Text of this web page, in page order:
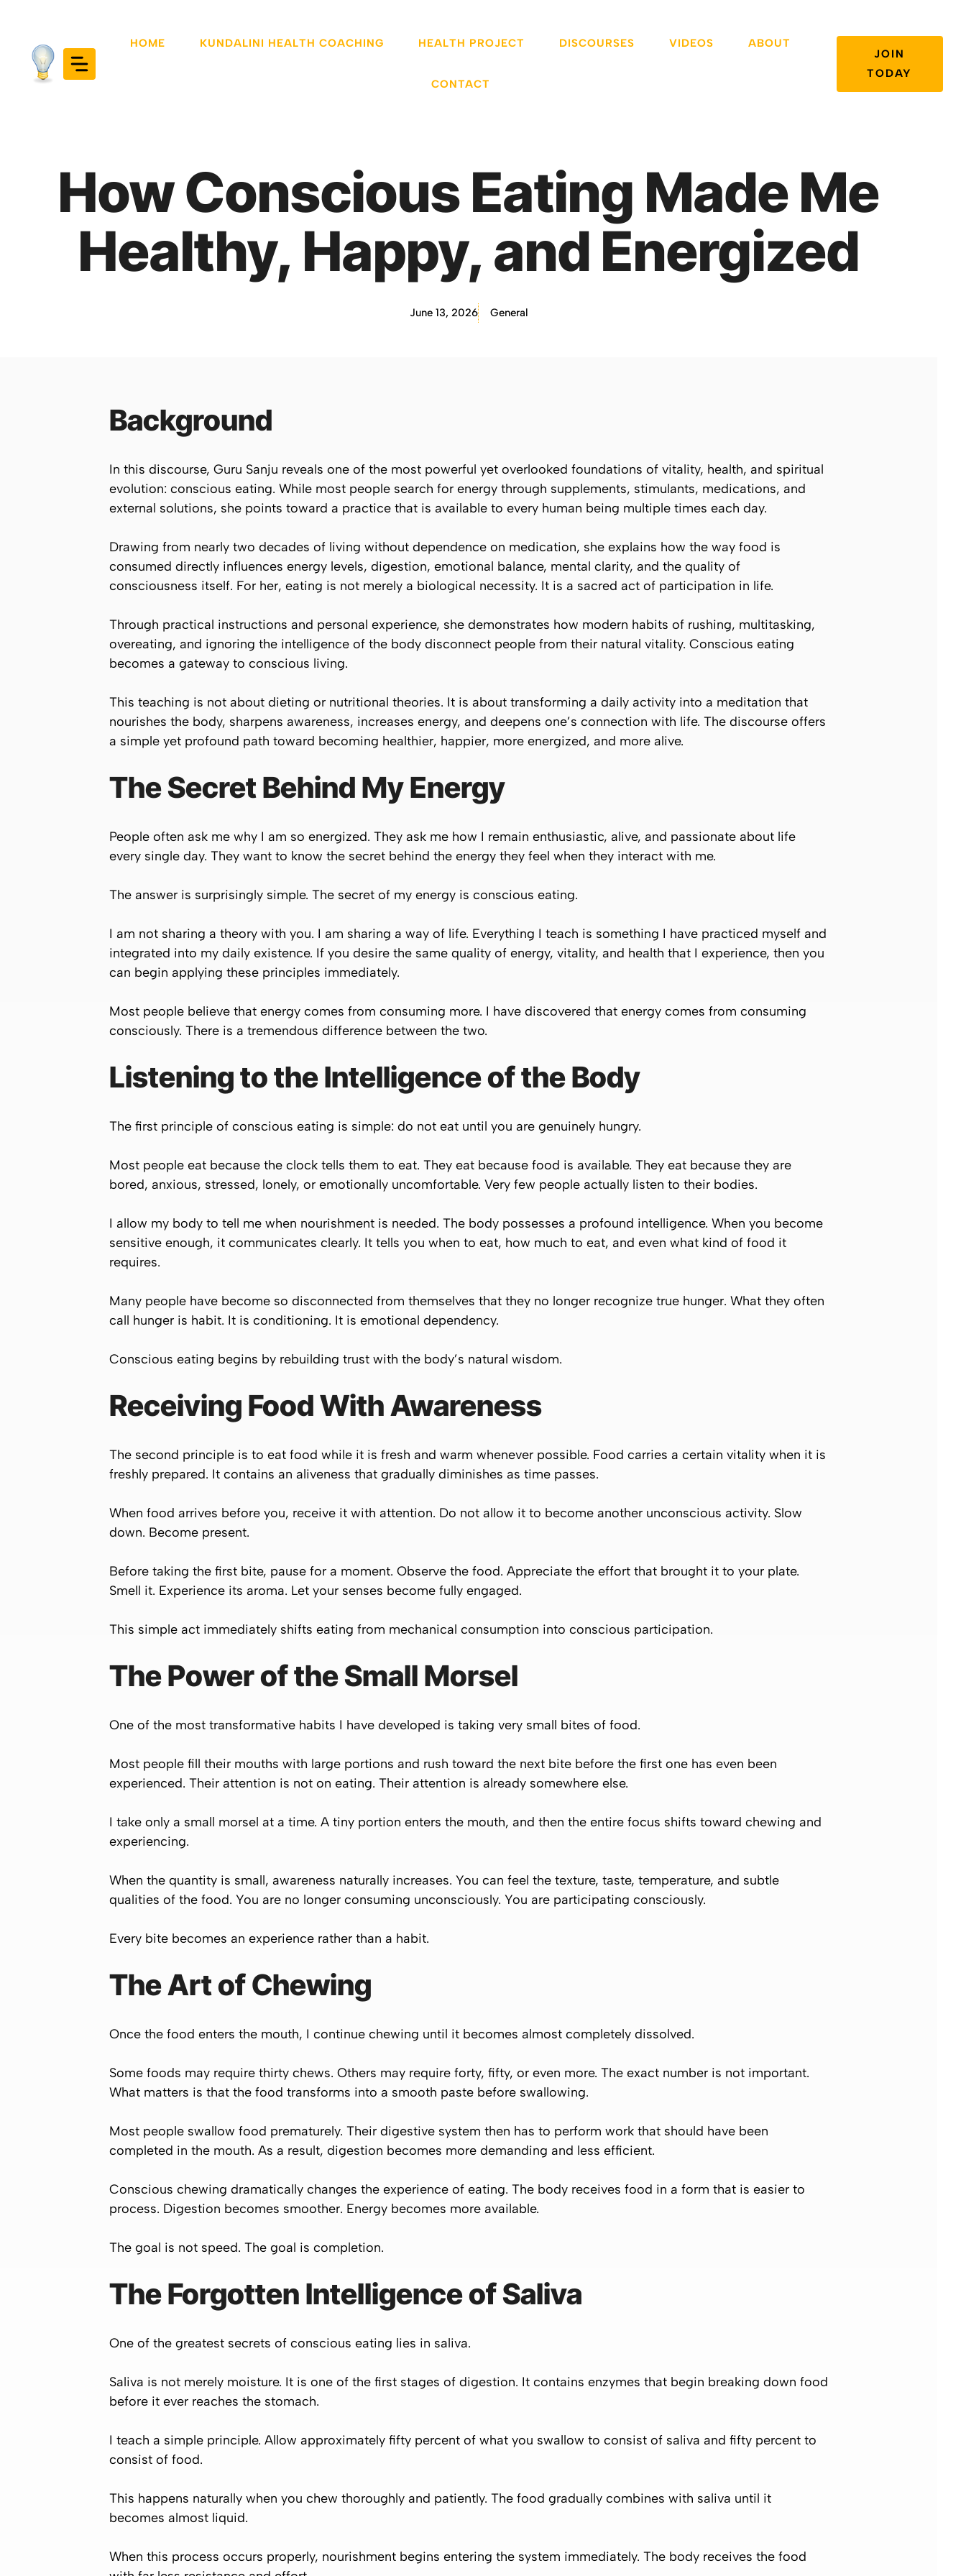
content
HOME KUNDALINI HEALTH COACHING HEALTH PROJECT DISCOURSES VIDEOS ABOUT
CONTACT
JOIN
TODAY
How Conscious Eating Made Me
Healthy, Happy, and Energized
June 13, 2026 General
Background
In this discourse, Guru Sanju reveals one of the most powerful yet overlooked foundations of vitality, health, and spiritual
evolution: conscious eating. While most people search for energy through supplements, stimulants, medications, and
external solutions, she points toward a practice that is available to every human being multiple times each day.
Drawing from nearly two decades of living without dependence on medication, she explains how the way food is
consumed directly influences energy levels, digestion, emotional balance, mental clarity, and the quality of
consciousness itself. For her, eating is not merely a biological necessity. It is a sacred act of participation in life.
Through practical instructions and personal experience, she demonstrates how modern habits of rushing, multitasking,
overeating, and ignoring the intelligence of the body disconnect people from their natural vitality. Conscious eating
becomes a gateway to conscious living.
This teaching is not about dieting or nutritional theories. It is about transforming a daily activity into a meditation that
nourishes the body, sharpens awareness, increases energy, and deepens one’s connection with life. The discourse offers
a simple yet profound path toward becoming healthier, happier, more energized, and more alive.
The Secret Behind My Energy
People often ask me why I am so energized. They ask me how I remain enthusiastic, alive, and passionate about life
every single day. They want to know the secret behind the energy they feel when they interact with me.
The answer is surprisingly simple. The secret of my energy is conscious eating.
I am not sharing a theory with you. I am sharing a way of life. Everything I teach is something I have practiced myself and
integrated into my daily existence. If you desire the same quality of energy, vitality, and health that I experience, then you
can begin applying these principles immediately.
Most people believe that energy comes from consuming more. I have discovered that energy comes from consuming
consciously. There is a tremendous difference between the two.
Listening to the Intelligence of the Body
The first principle of conscious eating is simple: do not eat until you are genuinely hungry.
Most people eat because the clock tells them to eat. They eat because food is available. They eat because they are
bored, anxious, stressed, lonely, or emotionally uncomfortable. Very few people actually listen to their bodies.
I allow my body to tell me when nourishment is needed. The body possesses a profound intelligence. When you become
sensitive enough, it communicates clearly. It tells you when to eat, how much to eat, and even what kind of food it
requires.
Many people have become so disconnected from themselves that they no longer recognize true hunger. What they often
call hunger is habit. It is conditioning. It is emotional dependency.
Conscious eating begins by rebuilding trust with the body’s natural wisdom.
Receiving Food With Awareness
The second principle is to eat food while it is fresh and warm whenever possible. Food carries a certain vitality when it is
freshly prepared. It contains an aliveness that gradually diminishes as time passes.
When food arrives before you, receive it with attention. Do not allow it to become another unconscious activity. Slow
down. Become present.
Before taking the first bite, pause for a moment. Observe the food. Appreciate the effort that brought it to your plate.
Smell it. Experience its aroma. Let your senses become fully engaged.
This simple act immediately shifts eating from mechanical consumption into conscious participation.
The Power of the Small Morsel
One of the most transformative habits I have developed is taking very small bites of food.
Most people fill their mouths with large portions and rush toward the next bite before the first one has even been
experienced. Their attention is not on eating. Their attention is already somewhere else.
I take only a small morsel at a time. A tiny portion enters the mouth, and then the entire focus shifts toward chewing and
experiencing.
When the quantity is small, awareness naturally increases. You can feel the texture, taste, temperature, and subtle
qualities of the food. You are no longer consuming unconsciously. You are participating consciously.
Every bite becomes an experience rather than a habit.
The Art of Chewing
Once the food enters the mouth, I continue chewing until it becomes almost completely dissolved.
Some foods may require thirty chews. Others may require forty, fifty, or even more. The exact number is not important.
What matters is that the food transforms into a smooth paste before swallowing.
Most people swallow food prematurely. Their digestive system then has to perform work that should have been
completed in the mouth. As a result, digestion becomes more demanding and less efficient.
Conscious chewing dramatically changes the experience of eating. The body receives food in a form that is easier to
process. Digestion becomes smoother. Energy becomes more available.
The goal is not speed. The goal is completion.
The Forgotten Intelligence of Saliva
One of the greatest secrets of conscious eating lies in saliva.
Saliva is not merely moisture. It is one of the first stages of digestion. It contains enzymes that begin breaking down food
before it ever reaches the stomach.
I teach a simple principle. Allow approximately fifty percent of what you swallow to consist of saliva and fifty percent to
consist of food.
This happens naturally when you chew thoroughly and patiently. The food gradually combines with saliva until it
becomes almost liquid.
When this process occurs properly, nourishment begins entering the system immediately. The body receives the food